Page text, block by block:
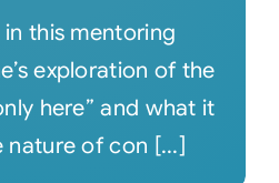
this mentoring
exploration of the
here” and what it
nature of con [...]